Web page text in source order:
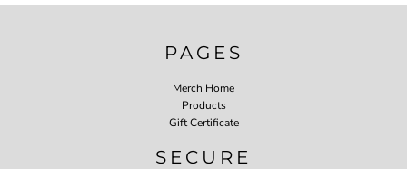
PAGES
Merch Home
Products
Gift Certificate
SECURE